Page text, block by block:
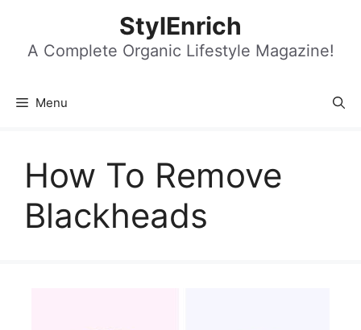
content
StylEnrich
A Complete Organic Lifestyle Magazine!
Menu
How To Remove
Blackheads